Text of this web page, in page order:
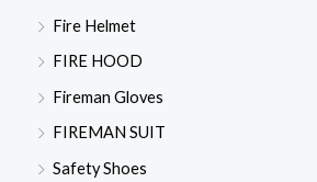
Fire Helmet
FIRE HOOD
Fireman Gloves
FIREMAN SUIT
Safety Shoes